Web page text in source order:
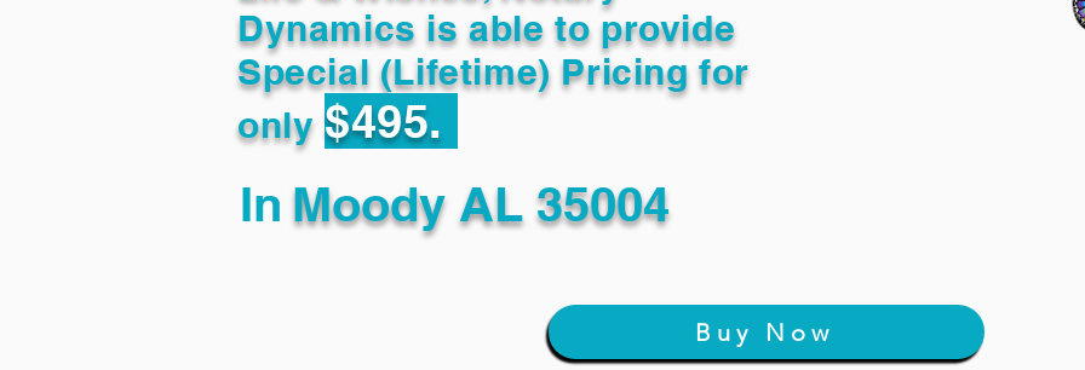
Dynamics is able to provide
Special (Lifetime) Pricing for
only $495.
In Moody AL 35004
Buy Now